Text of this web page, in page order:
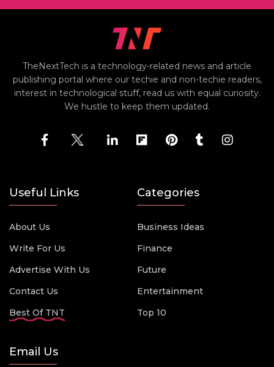
TheNextTech is a technology-related news and article
publishing portal where our techie and non-techie readers,
interest in technological stuff, read us with equal curiosity.
We hustle to keep them updated.
Useful Links
About Us
Write For Us
Advertise With Us
Contact Us
Best Of TNT
Categories
Business Ideas
Finance
Future
Entertainment
Top 10
Email Us